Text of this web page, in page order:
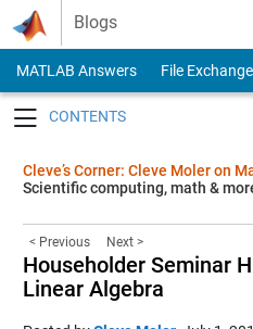
Skip to content
Blogs
MATLAB Answers File Exchange
Cleve’s Corner: Cleve Moler on
Scientific computing, math &
< Previous Next >
Householder Seminar
Linear Algebra